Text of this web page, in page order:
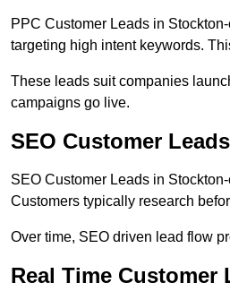
PPC Customer Leads in
targeting high intent keywords.
These leads suit companies
campaigns go live.
SEO Customer
SEO Customer Leads in
Customers typically research
Over time, SEO driven lead flow
Real Time Customer